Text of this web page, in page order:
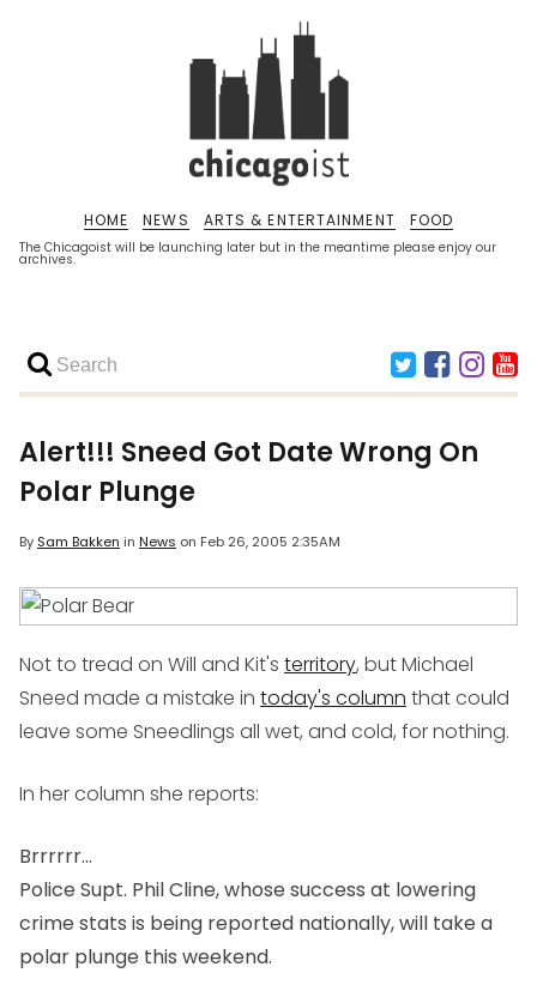
The Chicagoist will be launching later but in the meantime please enjoy our
archives.
HOME NEWS ARTS & ENTERTAINMENT FOOD
Alert!!! Sneed Got Date Wrong On
Polar Plunge
By Sam Bakken in News on Feb 26, 2005 2:35AM
Not to tread on Will and Kit's territory, but Michael
Sneed made a mistake in today's column that could
leave some Sneedlings all wet, and cold, for nothing.
In her column she reports:
Brrrrrr...
Police Supt. Phil Cline, whose success at lowering
crime stats is being reported nationally, will take a
polar plunge this weekend.